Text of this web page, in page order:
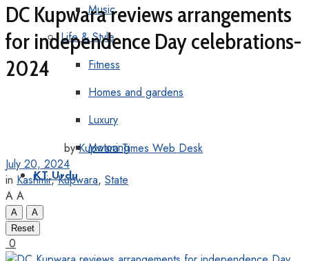
Music
Life & Style
Fitness
Homes and gardens
Luxury
Motoring
KT Urdu
DC Kupwara reviews arrangements
for independence Day celebrations-
2024
by Kupwara Times Web Desk
July 20, 2024
in Kashmir,Kupwara, State
A A
A
A
Reset
0